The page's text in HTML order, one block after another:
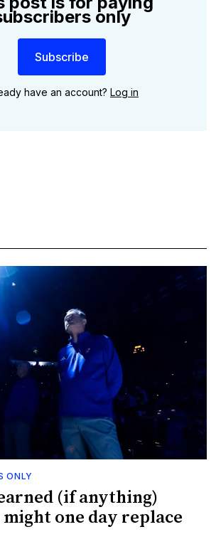
only
Subscribe
have an account? Log in
ONLY
(if anything)
one day replace